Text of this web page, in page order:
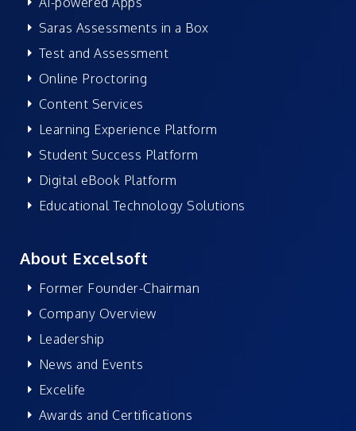
Saras Assessments in a Box
Test and Assessment
Online Proctoring
Content Services
Learning Experience Platform
Student Success Platform
Digital eBook Platform
Educational Technology Solutions
About Excelsoft
Former Founder-Chairman
Company Overview
Leadership
News and Events
Excelife
Awards and Certifications